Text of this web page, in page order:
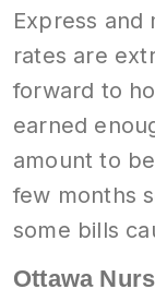
Express
rates are
forward to
earned
amount to
few months
some bills
Ottawa